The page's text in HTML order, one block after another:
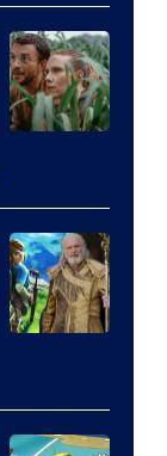
of
Universal
Pictures